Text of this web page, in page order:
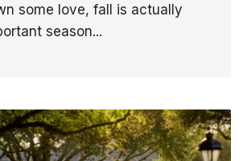
some love, fall is actually
season...